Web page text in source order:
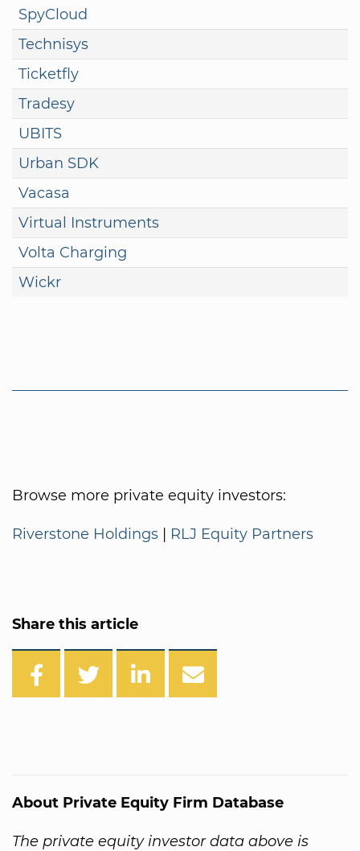
SpyCloud
Technisys
Ticketfly
Tradesy
UBITS
Urban SDK
Vacasa
Virtual Instruments
Volta Charging
Wickr
Browse more private equity investors:
Riverstone Holdings | RLJ Equity Partners
Share this article
About Private Equity Firm Database
The private equity investor data above is